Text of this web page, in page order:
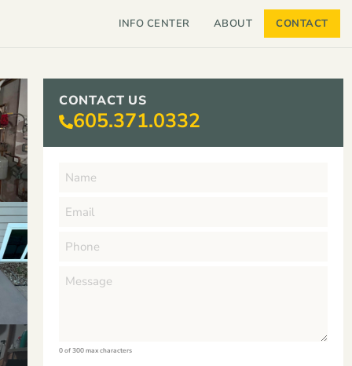
INFO CENTER ABOUT CONTACT
CONTACT US
605.371.0332
0 of 300 max characters